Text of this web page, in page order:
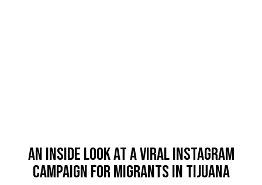
An Inside Look At A Viral Instagram
Campaign For Migrants In Tijuana